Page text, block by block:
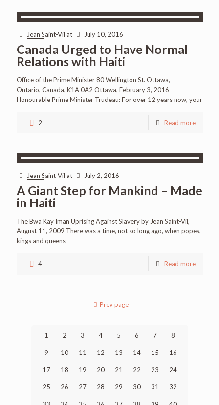
Jean Saint-Vil at July 10, 2016
Canada Urged to Have Normal
Relations with Haiti
Office of the Prime Minister 80 Wellington St. Ottawa,
Ontario, Canada, K1A 0A2 Ottawa, February 3, 2016
Honourable Prime Minister Trudeau: For over 12 years now, your
2 Read more
Jean Saint-Vil at July 2, 2016
A Giant Step for Mankind – Made
in Haiti
The Bwa Kay Iman Uprising Against Slavery by Jean Saint-Vil,
August 11, 2009 There was a time, not so long ago, when popes,
kings and queens
4 Read more
Prev page
1 2 3 4 5 6 7 8
9 10 11 12 13 14 15 16
17 18 19 20 21 22 23 24
25 26 27 28 29 30 31 32